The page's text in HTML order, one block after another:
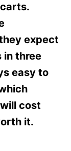
expect
in three
easy to
cost
it.